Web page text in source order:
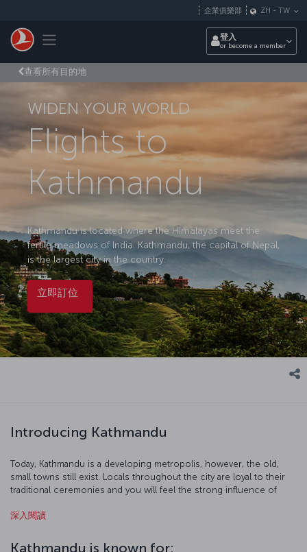
Toggle navigation
企業俱樂部 ZH - TW
登入
or become a member
查看所有目的地
WIDEN YOUR WORLD
Flights to
Kathmandu
Kathmandu is located where the Himalayas meet the
fertile meadows of India. Kathmandu, the capital of Nepal,
is the largest city in the country.
立即訂位
Introducing Kathmandu
Today, Kathmandu is a developing metropolis, however, the old,
small towns still exist. Locals throughout the city are loyal to their
traditional ceremonies and you will feel the strong influence of
深入閱讀
Kathmandu is known for: